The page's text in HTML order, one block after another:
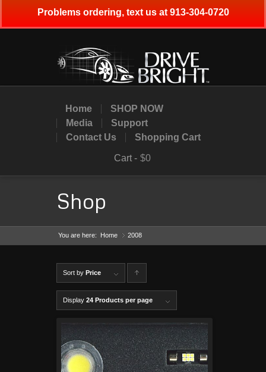
Home
SHOP NOW
Media
Support
Contact Us
Shopping Cart
Cart - $0
Shop
You are here: Home »
2008
Sort by Price
lick to
order
produ
cts
ascen
Display 24 Products per page
Problems ordering, text us at 913-304-0720